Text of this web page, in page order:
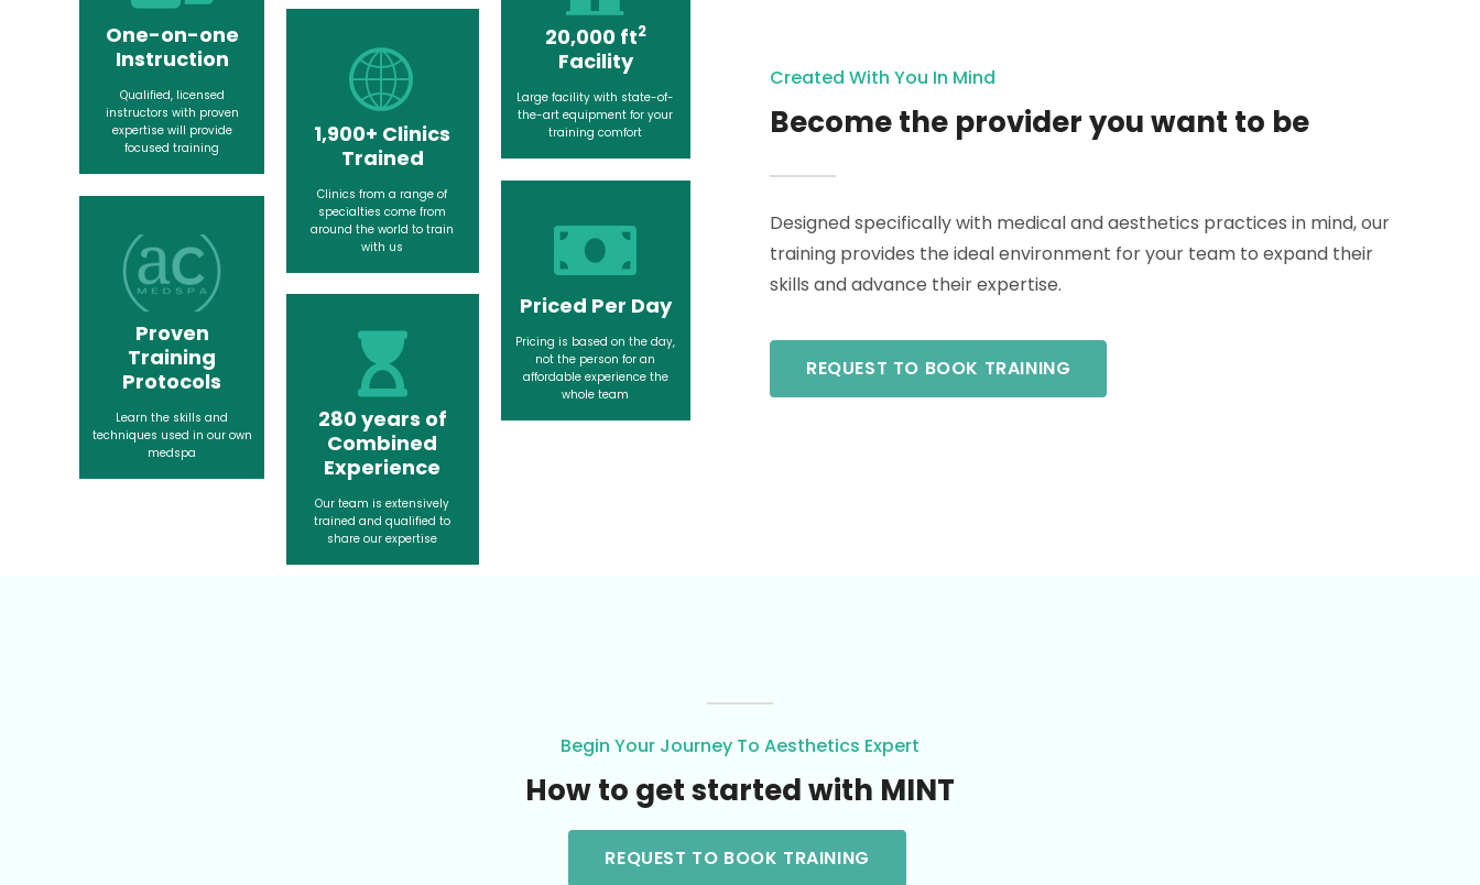
One-on-one
Instruction
Qualified, licensed
instructors with proven
expertise will provide
focused training
Proven
Training
Protocols
Learn the skills and
techniques used in our own
medspa
1,900+ Clinics
Trained
Clinics from a range of
specialties come from
around the world to train
with us
280 years of
Combined
Experience
Our team is extensively
trained and qualified to
share our expertise
20,000 ft2
Facility
Large facility with state-of-
the-art equipment for your
training comfort
Priced Per Day
Pricing is based on the day,
not the person for an
affordable experience the
whole team
Created With You In Mind
Become the provider you want to be
Designed specifically with medical and aesthetics practices in mind, our
training provides the ideal environment for your team to expand their
skills and advance their expertise.
REQUEST TO BOOK TRAINING
Begin Your Journey To Aesthetics Expert
How to get started with MINT
REQUEST TO BOOK TRAINING